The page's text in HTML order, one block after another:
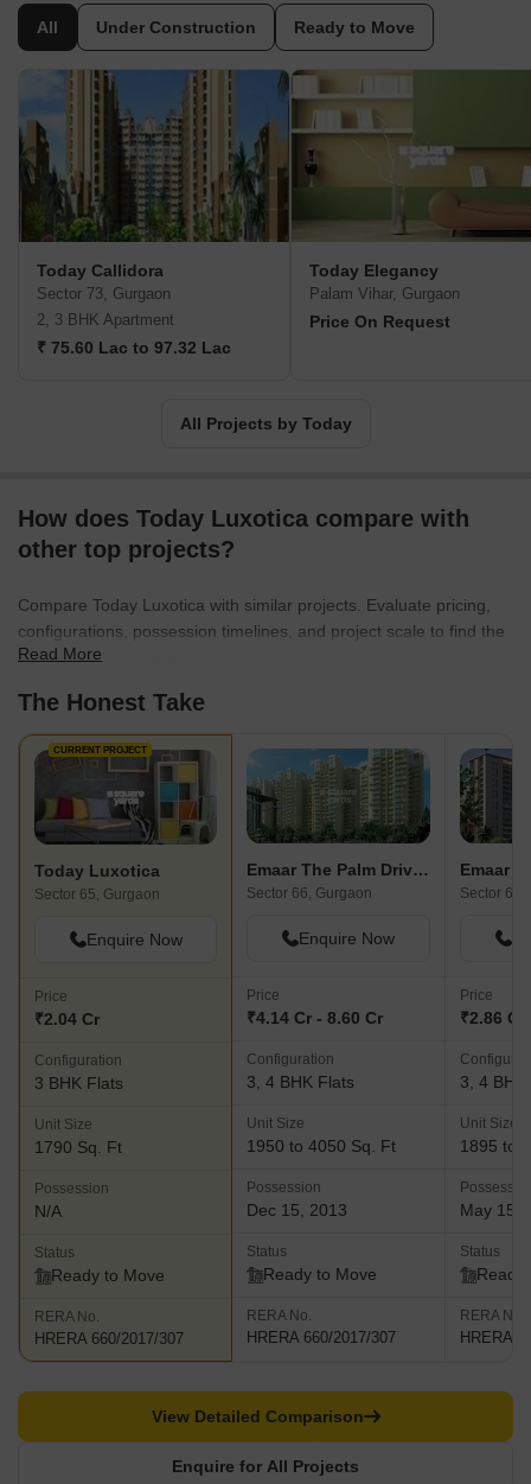
seriously to Gurgaon’s infrastructure and realty development.
There are thousands of happy families and individual customers
under its belt while its vast experience makes it one of the most
potent realty solutions in this sector. Major offerings include Ridge
Residency, Kings Park, Canary Greens, Blossoms II, Callidora,
etc. Customer satisfaction is held paramount along with design
excellence, architectural expertise, integrity, reliability, business
ethics, etc.
All Under Construction Ready to Move
Today Callidora
Sector 73, Gurgaon
2, 3 BHK Apartment
₹ 75.60 Lac to 97.32 Lac
Today Elegancy
Palam Vihar, Gurgaon
Price On Request
All Projects by Today
How does Today Luxotica compare with
other top projects?
Compare Today Luxotica with similar projects. Evaluate pricing,
configurations, possession timelines, and project scale to find the
best fit for your needs.
Read More
The Honest Take
CURRENT PROJECT
Today Luxotica
Sector 65, Gurgaon
Enquire Now
Price
₹2.04 Cr
Configuration
3 BHK Flats
Unit Size
1790 Sq. Ft
Possession
N/A
Status
Ready to Move
RERA No.
HRERA 660/2017/307
Emaar The Palm Drive-The Premier Terraces
Sector 66, Gurgaon
Enquire Now
Price
₹4.14 Cr - 8.60 Cr
Configuration
3, 4 BHK Flats
Unit Size
1950 to 4050 Sq. Ft
Possession
Dec 15, 2013
Status
Ready to Move
RERA No.
HRERA 660/2017/307
Emaar
Sector 66,
Price
₹2.86 Cr
3, 4 BHK
Unit Size
1895 to
May 15,
Status
Ready
RERA No.
HRERA
Enquire for All Projects
View Detailed Comparison